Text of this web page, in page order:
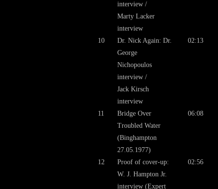
interview /
Marty Lacker
interview
10
Dr. Nick Again: Dr.
George
Nichopoulos
interview /
Jack Kirsch
interview
02:13
11
Bridge Over
Troubled Water
(Binghampton
27.05.1977)
06:08
12
Proof of cover-up:
W. J. Hampton Jr.
interview (Expert
02:56